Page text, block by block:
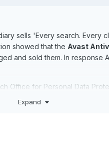
sells 'Every search. Every
showed that the Avast
and sold them. In response
Office for Personal Data
Expand